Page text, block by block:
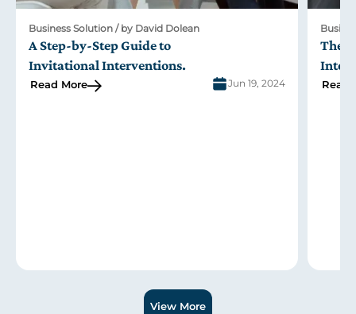
Business Solution / by David Dolean
A Step-by-Step Guide to
Invitational Interventions.
Read More Jun 19, 2024
The
Read
View More